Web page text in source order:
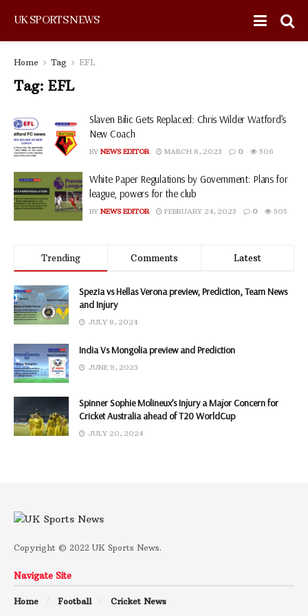
UK SPORTS NEWS
Home Tag EFL
Tag: EFL
Slaven Bilic Gets Replaced: Chris Wilder Watford’s
New Coach
BY NEWS EDITOR MARCH 8, 2023 0 506
White Paper Regulations by Government: Plans for
league, powers for the club
BY NEWS EDITOR FEBRUARY 24, 2023 0 505
Trending Comments Latest
Spezia vs Hellas Verona preview, Prediction, Team News
and Injury
JULY 8, 2024
India Vs Mongolia preview and Prediction
JUNE 9, 2023
Spinner Sophie Molineux’s Injury a Major Concern for
Cricket Australia ahead of T20 WorldCup
JULY 20, 2024
Copyright © 2022 UK Sports News.
Navigate Site
Home Football Cricket News